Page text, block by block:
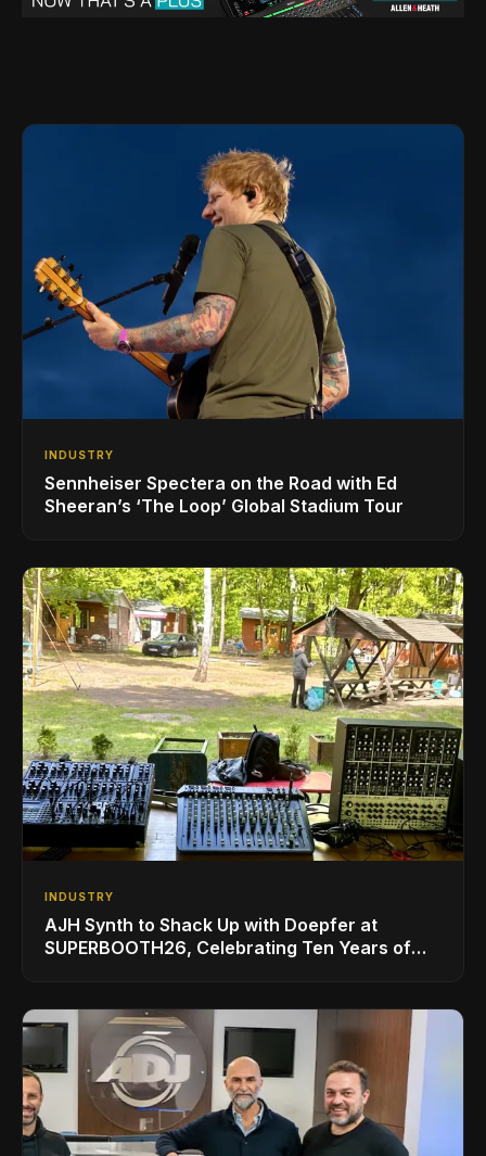
INDUSTRY
Sennheiser Spectera on the Road with Ed
Sheeran’s ‘The Loop’ Global Stadium Tour
INDUSTRY
AJH Synth to Shack Up with Doepfer at
SUPERBOOTH26, Celebrating Ten Years of